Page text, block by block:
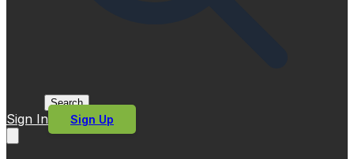
Search
Sign In Sign Up